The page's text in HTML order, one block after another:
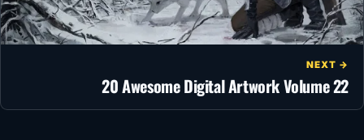
NEXT →
20 Awesome Digital Artwork Volume 22